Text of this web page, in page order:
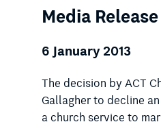
Media Release
6 January 2013
The decision by ACT
Gallagher to decline
a church service to